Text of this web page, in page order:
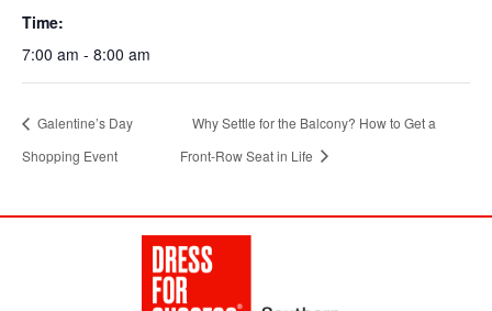
Time:
7:00 am - 8:00 am
Galentine’s Day
Shopping Event
Why Settle for the Balcony? How to Get a
Front-Row Seat in Life